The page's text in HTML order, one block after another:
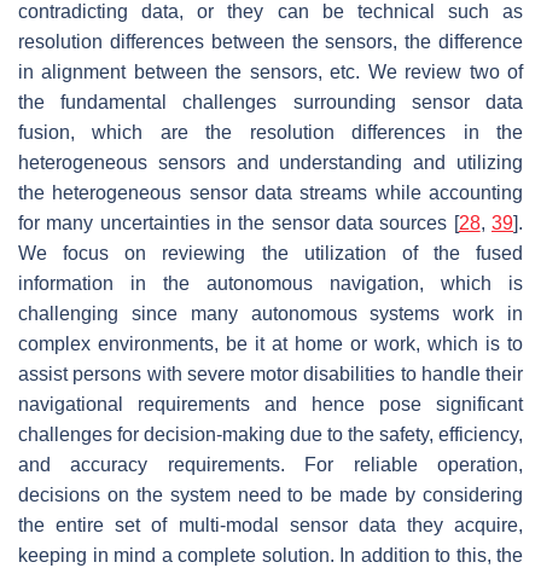
contradicting data, or they can be technical such as
resolution differences between the sensors, the difference
in alignment between the sensors, etc. We review two of
the fundamental challenges surrounding sensor data
fusion, which are the resolution differences in the
heterogeneous sensors and understanding and utilizing
the heterogeneous sensor data streams while accounting
for many uncertainties in the sensor data sources [28,39].
We focus on reviewing the utilization of the fused
information in the autonomous navigation, which is
challenging since many autonomous systems work in
complex environments, be it at home or work, which is to
assist persons with severe motor disabilities to handle their
navigational requirements and hence pose significant
challenges for decision-making due to the safety, efficiency,
and accuracy requirements. For reliable operation,
decisions on the system need to be made by considering
the entire set of multi-modal sensor data they acquire,
keeping in mind a complete solution. In addition to this, the